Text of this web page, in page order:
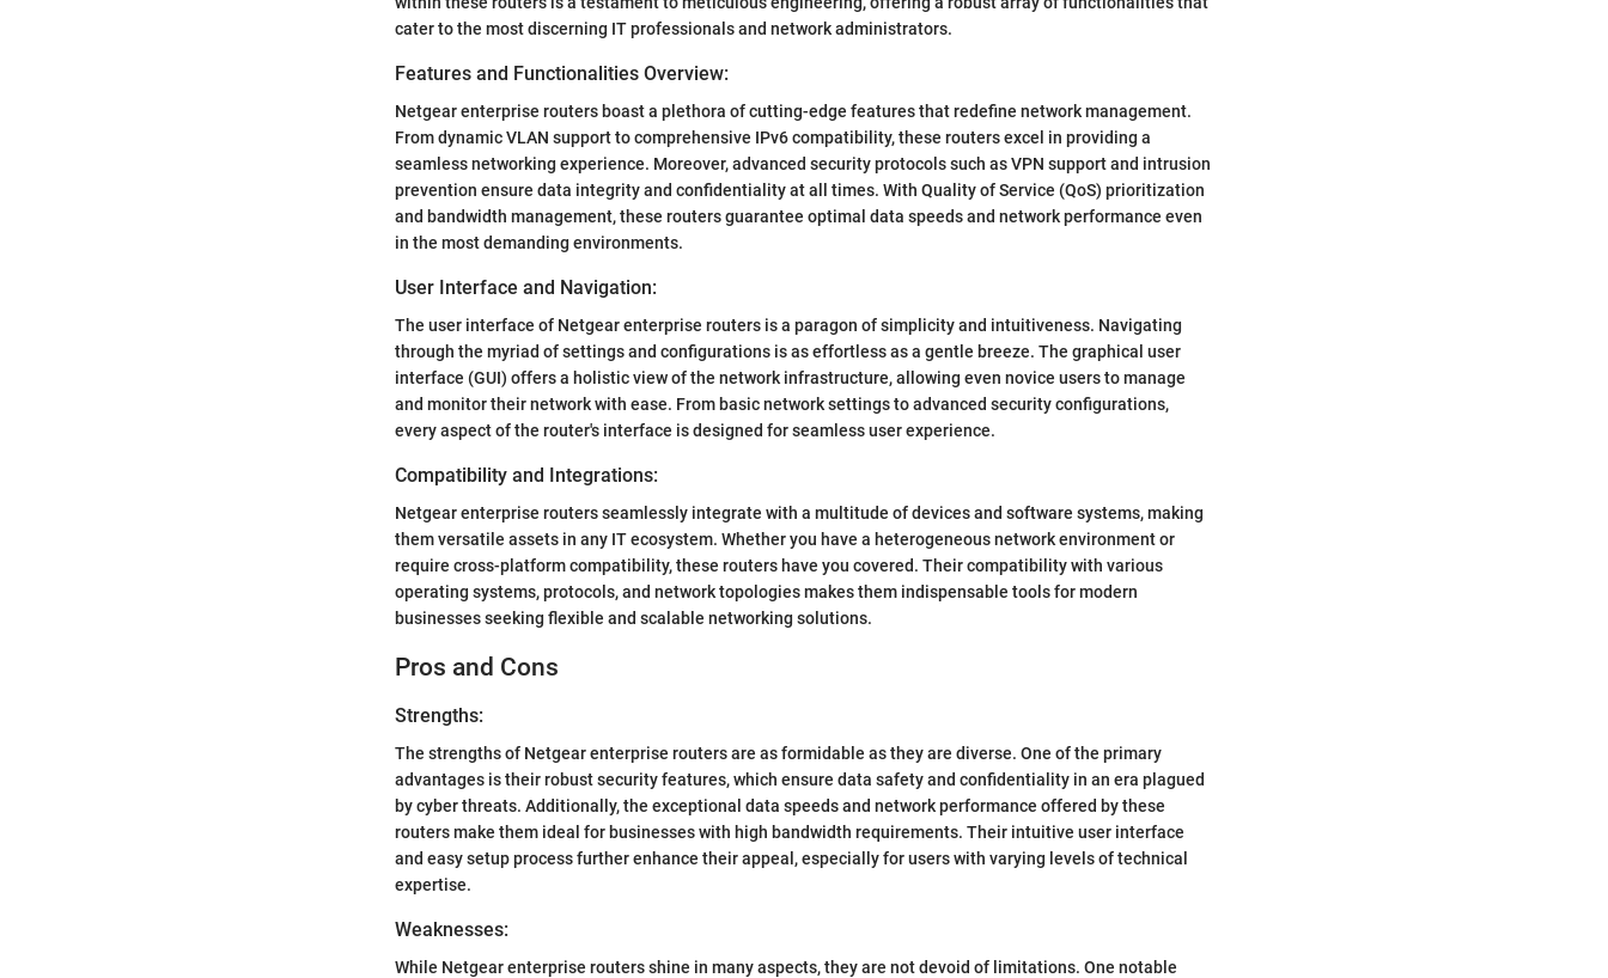
cater to the most discerning IT professionals and network administrators.
Features and Functionalities Overview:
Netgear enterprise routers boast a plethora of cutting-edge features that redefine network management.
From dynamic VLAN support to comprehensive IPv6 compatibility, these routers excel in providing a
seamless networking experience. Moreover, advanced security protocols such as VPN support and intrusion
prevention ensure data integrity and confidentiality at all times. With Quality of Service (QoS) prioritization
and bandwidth management, these routers guarantee optimal data speeds and network performance even
in the most demanding environments.
User Interface and Navigation:
The user interface of Netgear enterprise routers is a paragon of simplicity and intuitiveness. Navigating
through the myriad of settings and configurations is as effortless as a gentle breeze. The graphical user
interface (GUI) offers a holistic view of the network infrastructure, allowing even novice users to manage
and monitor their network with ease. From basic network settings to advanced security configurations,
every aspect of the router's interface is designed for seamless user experience.
Compatibility and Integrations:
Netgear enterprise routers seamlessly integrate with a multitude of devices and software systems, making
them versatile assets in any IT ecosystem. Whether you have a heterogeneous network environment or
require cross-platform compatibility, these routers have you covered. Their compatibility with various
operating systems, protocols, and network topologies makes them indispensable tools for modern
businesses seeking flexible and scalable networking solutions.
Pros and Cons
Strengths:
The strengths of Netgear enterprise routers are as formidable as they are diverse. One of the primary
advantages is their robust security features, which ensure data safety and confidentiality in an era plagued
by cyber threats. Additionally, the exceptional data speeds and network performance offered by these
routers make them ideal for businesses with high bandwidth requirements. Their intuitive user interface
and easy setup process further enhance their appeal, especially for users with varying levels of technical
expertise.
Weaknesses:
While Netgear enterprise routers shine in many aspects, they are not devoid of limitations. One notable